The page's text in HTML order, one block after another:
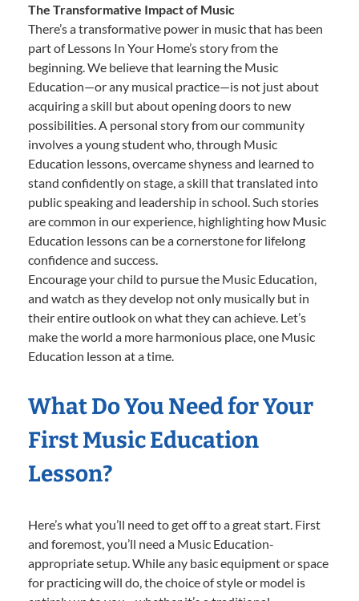
The Transformative Impact of Music
There’s a transformative power in music that has been
part of Lessons In Your Home’s story from the
beginning. We believe that learning the Music
Education—or any musical practice—is not just about
acquiring a skill but about opening doors to new
possibilities. A personal story from our community
involves a young student who, through Music
Education lessons, overcame shyness and learned to
stand confidently on stage, a skill that translated into
public speaking and leadership in school. Such stories
are common in our experience, highlighting how Music
Education lessons can be a cornerstone for lifelong
confidence and success.
Encourage your child to pursue the Music Education,
and watch as they develop not only musically but in
their entire outlook on what they can achieve. Let’s
make the world a more harmonious place, one Music
Education lesson at a time.
What Do You Need for Your
First Music Education
Lesson?
Here’s what you’ll need to get off to a great start. First
and foremost, you’ll need a Music Education-
appropriate setup. While any basic equipment or space
for practicing will do, the choice of style or model is